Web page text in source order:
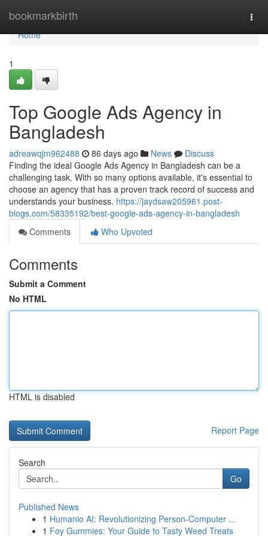
bookmarkbirth
Home
Home
1
Top Google Ads Agency in
Bangladesh
adreawqjm962488 86 days ago News
Discuss
Finding the ideal Google Ads Agency in Bangladesh can be a
challenging task. With so many options available, it's essential to
choose an agency that has a proven track record of success and
understands your business. https://jaydsaw205961.post-
blogs.com/58335192/best-google-ads-agency-in-bangladesh
Comments
Who Upvoted
Comments
Submit a Comment
No HTML
HTML is disabled
Report Page
Search
Go
Published News
1 Humanio AI: Revolutionizing Person-Computer ...
1 Foy Gummies: Your Guide to Tasty Weed Treats